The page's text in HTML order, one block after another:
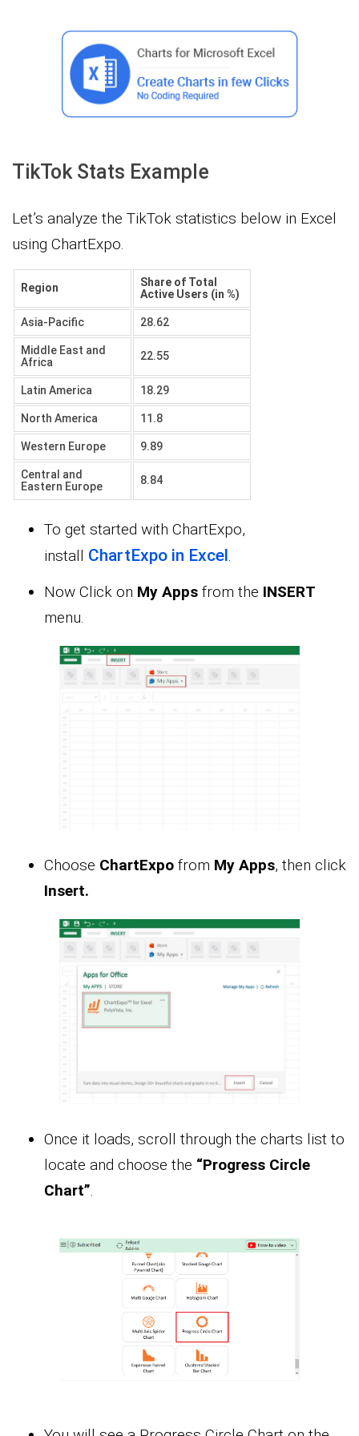
TikTok Stats Example
Let’s analyze the TikTok statistics below in Excel
using ChartExpo.
Region
Share of Total
Active Users (in %)
Asia-Pacific 28.62
Middle East and
Africa
22.55
Latin America 18.29
North America 11.8
Western Europe 9.89
Central and
Eastern Europe
8.84
To get started with ChartExpo,
install ChartExpo in Excel.
Now Click on My Apps from the INSERT
menu.
Choose ChartExpo from My Apps, then click
Insert.
Once it loads, scroll through the charts list to
locate and choose the “Progress Circle
Chart”.